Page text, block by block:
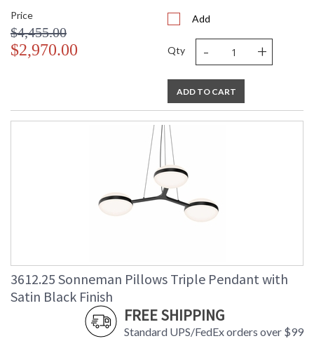
Price
$4,455.00
$2,970.00
Add
Qty - +
ADD TO CART
3612.25 Sonneman Pillows Triple Pendant with
Satin Black Finish
FREE SHIPPING
Standard UPS/FedEx orders over $99